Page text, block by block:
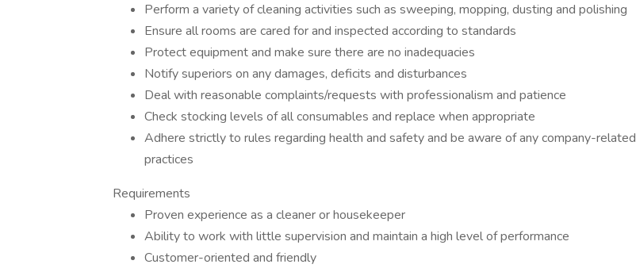
Perform a variety of cleaning activities such as sweeping, mopping, dusting and polishing
Ensure all rooms are cared for and inspected according to standards
Protect equipment and make sure there are no inadequacies
Notify superiors on any damages, deficits and disturbances
Deal with reasonable complaints/requests with professionalism and patience
Check stocking levels of all consumables and replace when appropriate
Adhere strictly to rules regarding health and safety and be aware of any company-related
practices
Requirements
Proven experience as a cleaner or housekeeper
Ability to work with little supervision and maintain a high level of performance
Customer-oriented and friendly